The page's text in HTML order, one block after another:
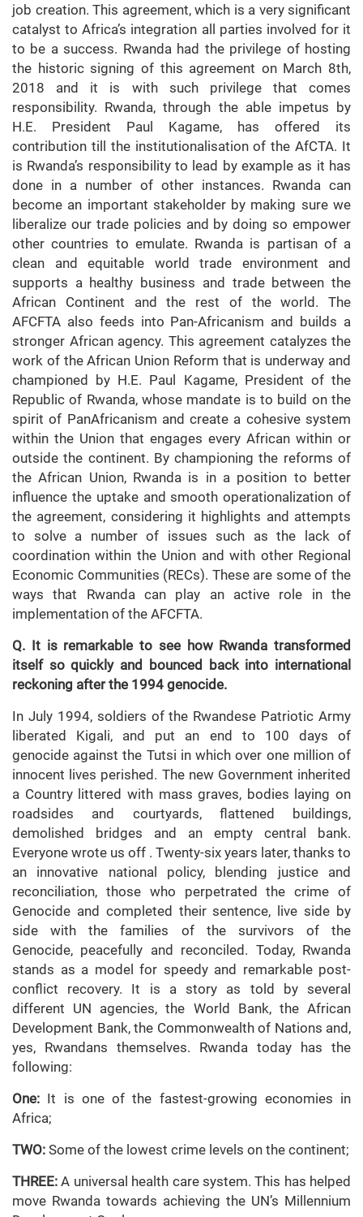
job creation. This agreement, which is a very significant
catalyst to Africa’s integration all parties involved for it
to be a success. Rwanda had the privilege of hosting
the historic signing of this agreement on March 8th,
2018 and it is with such privilege that comes
responsibility. Rwanda, through the able impetus by
H.E. President Paul Kagame, has offered its
contribution till the institutionalisation of the AfCTA. It
is Rwanda’s responsibility to lead by example as it has
done in a number of other instances. Rwanda can
become an important stakeholder by making sure we
liberalize our trade policies and by doing so empower
other countries to emulate. Rwanda is partisan of a
clean and equitable world trade environment and
supports a healthy business and trade between the
African Continent and the rest of the world. The
AFCFTA also feeds into Pan-Africanism and builds a
stronger African agency. This agreement catalyzes the
work of the African Union Reform that is underway and
championed by H.E. Paul Kagame, President of the
Republic of Rwanda, whose mandate is to build on the
spirit of PanAfricanism and create a cohesive system
within the Union that engages every African within or
outside the continent. By championing the reforms of
the African Union, Rwanda is in a position to better
influence the uptake and smooth operationalization of
the agreement, considering it highlights and attempts
to solve a number of issues such as the lack of
coordination within the Union and with other Regional
Economic Communities (RECs). These are some of the
ways that Rwanda can play an active role in the
implementation of the AFCFTA.
Q. It is remarkable to see how Rwanda transformed
itself so quickly and bounced back into international
reckoning after the 1994 genocide.
In July 1994, soldiers of the Rwandese Patriotic Army
liberated Kigali, and put an end to 100 days of
genocide against the Tutsi in which over one million of
innocent lives perished. The new Government inherited
a Country littered with mass graves, bodies laying on
roadsides and courtyards, flattened buildings,
demolished bridges and an empty central bank.
Everyone wrote us off . Twenty-six years later, thanks to
an innovative national policy, blending justice and
reconciliation, those who perpetrated the crime of
Genocide and completed their sentence, live side by
side with the families of the survivors of the
Genocide, peacefully and reconciled. Today, Rwanda
stands as a model for speedy and remarkable post-
conflict recovery. It is a story as told by several
different UN agencies, the World Bank, the African
Development Bank, the Commonwealth of Nations and,
yes, Rwandans themselves. Rwanda today has the
following:
One: It is one of the fastest-growing economies in
Africa;
TWO: Some of the lowest crime levels on the continent;
THREE: A universal health care system. This has helped
move Rwanda towards achieving the UN’s Millennium